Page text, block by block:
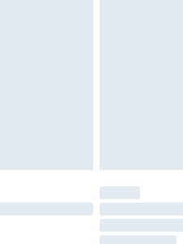
Monday - Saturday)